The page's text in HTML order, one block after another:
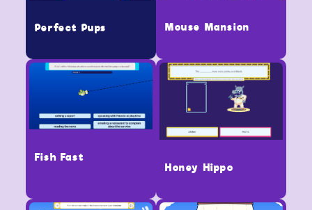
Perfect Pups Mouse Mansion
Fish Fast
Honey Hippo